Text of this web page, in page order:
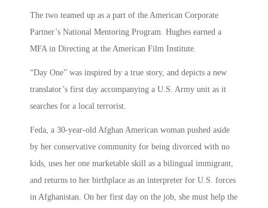
The two teamed up as a part of the American Corporate
Partner’s National Mentoring Program. Hughes earned a
MFA in Directing at the American Film Institute.
“Day One” was inspired by a true story, and depicts a new
translator’s first day accompanying a U.S. Army unit as it
searches for a local terrorist.
Feda, a 30-year-old Afghan American woman pushed aside
by her conservative community for being divorced with no
kids, uses her one marketable skill as a bilingual immigrant,
and returns to her birthplace as an interpreter for U.S. forces
in Afghanistan. On her first day on the job, she must help the